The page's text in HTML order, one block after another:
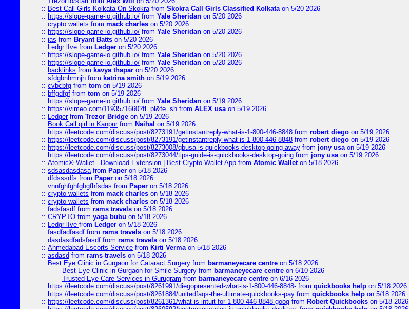
:: Best Call Girls Kolkata On Skokrafrom Skokra Call Girls Classified Kolkataon 5/20 2026
:: https://slope-game-io.github.io/ from Yale Sheridan on 5/20 2026
:: crypto wallets from mack charles on 5/20 2026
:: https://slope-game-io.github.io/ from Yale Sheridan on 5/20 2026
:: jas from Bryant Batts on 5/20 2026
:: Ledgr lIve from Ledger on 5/20 2026
:: https://slope-game-io.github.io/ from Yale Sheridan on 5/20 2026
:: https://slope-game-io.github.io/ from Yale Sheridan on 5/20 2026
:: backlinks from kavya thapar on 5/20 2026
:: sfdgbnhmnjh from katrina smith on 5/19 2026
:: cvbcbfg from tom on 5/19 2026
:: bffgdfgf from tom on 5/19 2026
:: https://slope-game-io.github.io/ from Yale Sheridan on 5/19 2026
:: https://vimeo.com/1193571660?fl=pl&fe=sh from ALEX usaon 5/19 2026
:: Ledgerfrom Trezor Bridge on 5/19 2026
:: Book Call girl in Kanpurfrom Naihal on 5/19 2026
:: https://leetcode.com/discuss/post/8273191/getinstantreply-what-is-1-800-446-8848 from robert diego on 5/19 2026
:: https://leetcode.com/discuss/post/8273191/getinstantreply-what-is-1-800-446-8848 from robert diego on 5/19 2026
:: https://leetcode.com/discuss/post/8273008/qbusa-is-quickbooks-desktop-going-away from jony usaon 5/19 2026
:: https://leetcode.com/discuss/post/8273044/tips-guide-is-quickbooks-desktop-going from jony usaon 5/19 2026
:: Atomic® Wallet - Download Extension | Best Crypto Wallet App from Atomic Walleton 5/18 2026
:: sdsasdasdasafrom Paper on 5/18 2026
:: dfdsssdfs from Paper on 5/18 2026
:: vnnfghfghfghgfhfsdas from Paper on 5/18 2026
:: crypto wallets from mack charles on 5/18 2026
:: crypto wallets from mack charles on 5/18 2026
:: fadsfasdf from rams travels on 5/18 2026
:: CRYPTO from yaga bubu on 5/18 2026
:: Ledgr lIve from Ledger on 5/18 2026
:: fasdfadfasdf from rams travels on 5/18 2026
:: dasdasdfadsfasdf from rams travels on 5/18 2026
:: Ahmedabad Escorts Service from Kirti Vermaon 5/18 2026
:: asdasd from rams travels on 5/18 2026
:: Best Eye Clinic in Gurgaon for Cataract Surgery from barmaneyecare centre on 5/18 2026
Best Eye Clinic in Gurgaon for Smile Surgery from barmaneyecare centre on 6/10 2026
Trusted Eye Care Services in Gurugram from barmaneyecare centre on 6/16 2026
:: https://leetcode.com/discuss/post/8261991/diegopresented-what-is-1-800-446-8848- from quickbooks help on 5/18 2026
:: https://leetcode.com/discuss/post/8261884/unitedfaqs-the-ultimate-quickbooks-pay from quickbooks help on 5/18 2026
:: https://leetcode.com/discuss/post/8261361/what-is-intuit-for-1-800-446-8848-goog from Robert Quickbooks on 5/18 2026